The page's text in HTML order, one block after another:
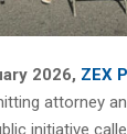
2026, ZEX
attorney
initiative